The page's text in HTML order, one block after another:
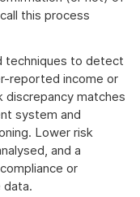
this process
techniques to detect
reported income or
matches
system and
Lower risk
and a
or
data.